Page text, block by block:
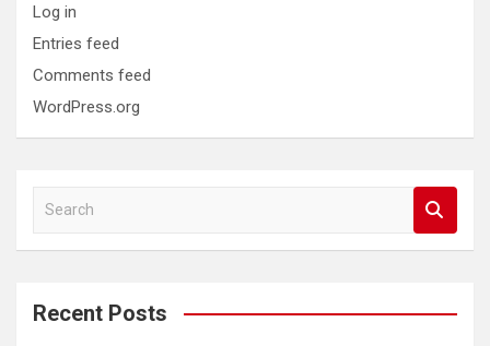
Log in
Entries feed
Comments feed
WordPress.org
a
c
Recent Posts